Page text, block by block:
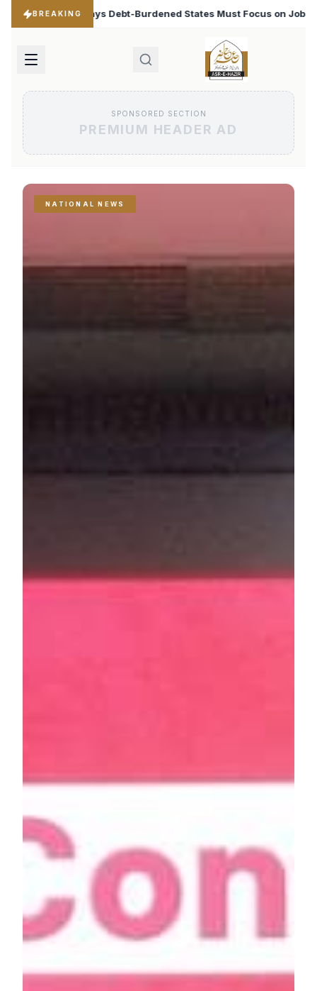
BREAKING
States Must Focus on Jobs ♦ T20 World Cup 2026:
SPONSORED SECTION
PREMIUM HEADER AD
NATIONAL NEWS